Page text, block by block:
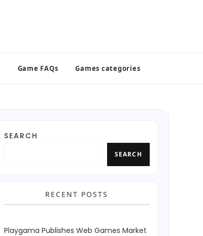
Game FAQs Games categories
SEARCH
SEARCH
RECENT POSTS
Playgama Publishes Web Games Market